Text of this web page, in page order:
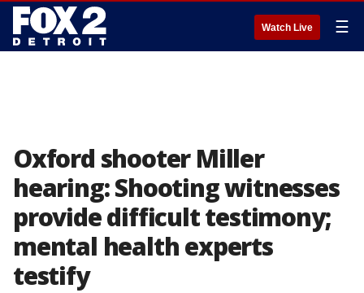
Watch Live ☰
Oxford shooter Miller
hearing: Shooting witnesses
provide difficult testimony;
mental health experts
testify